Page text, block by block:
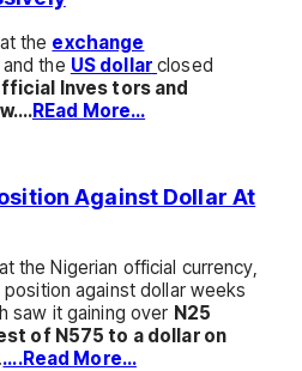
the exchange
the US dollar closed
Inves tors and
REad More…
Against Dollar At
the Nigerian official currency,
against dollar weeks
saw it gaining over N25
of N575 to a dollar on
….Read More…